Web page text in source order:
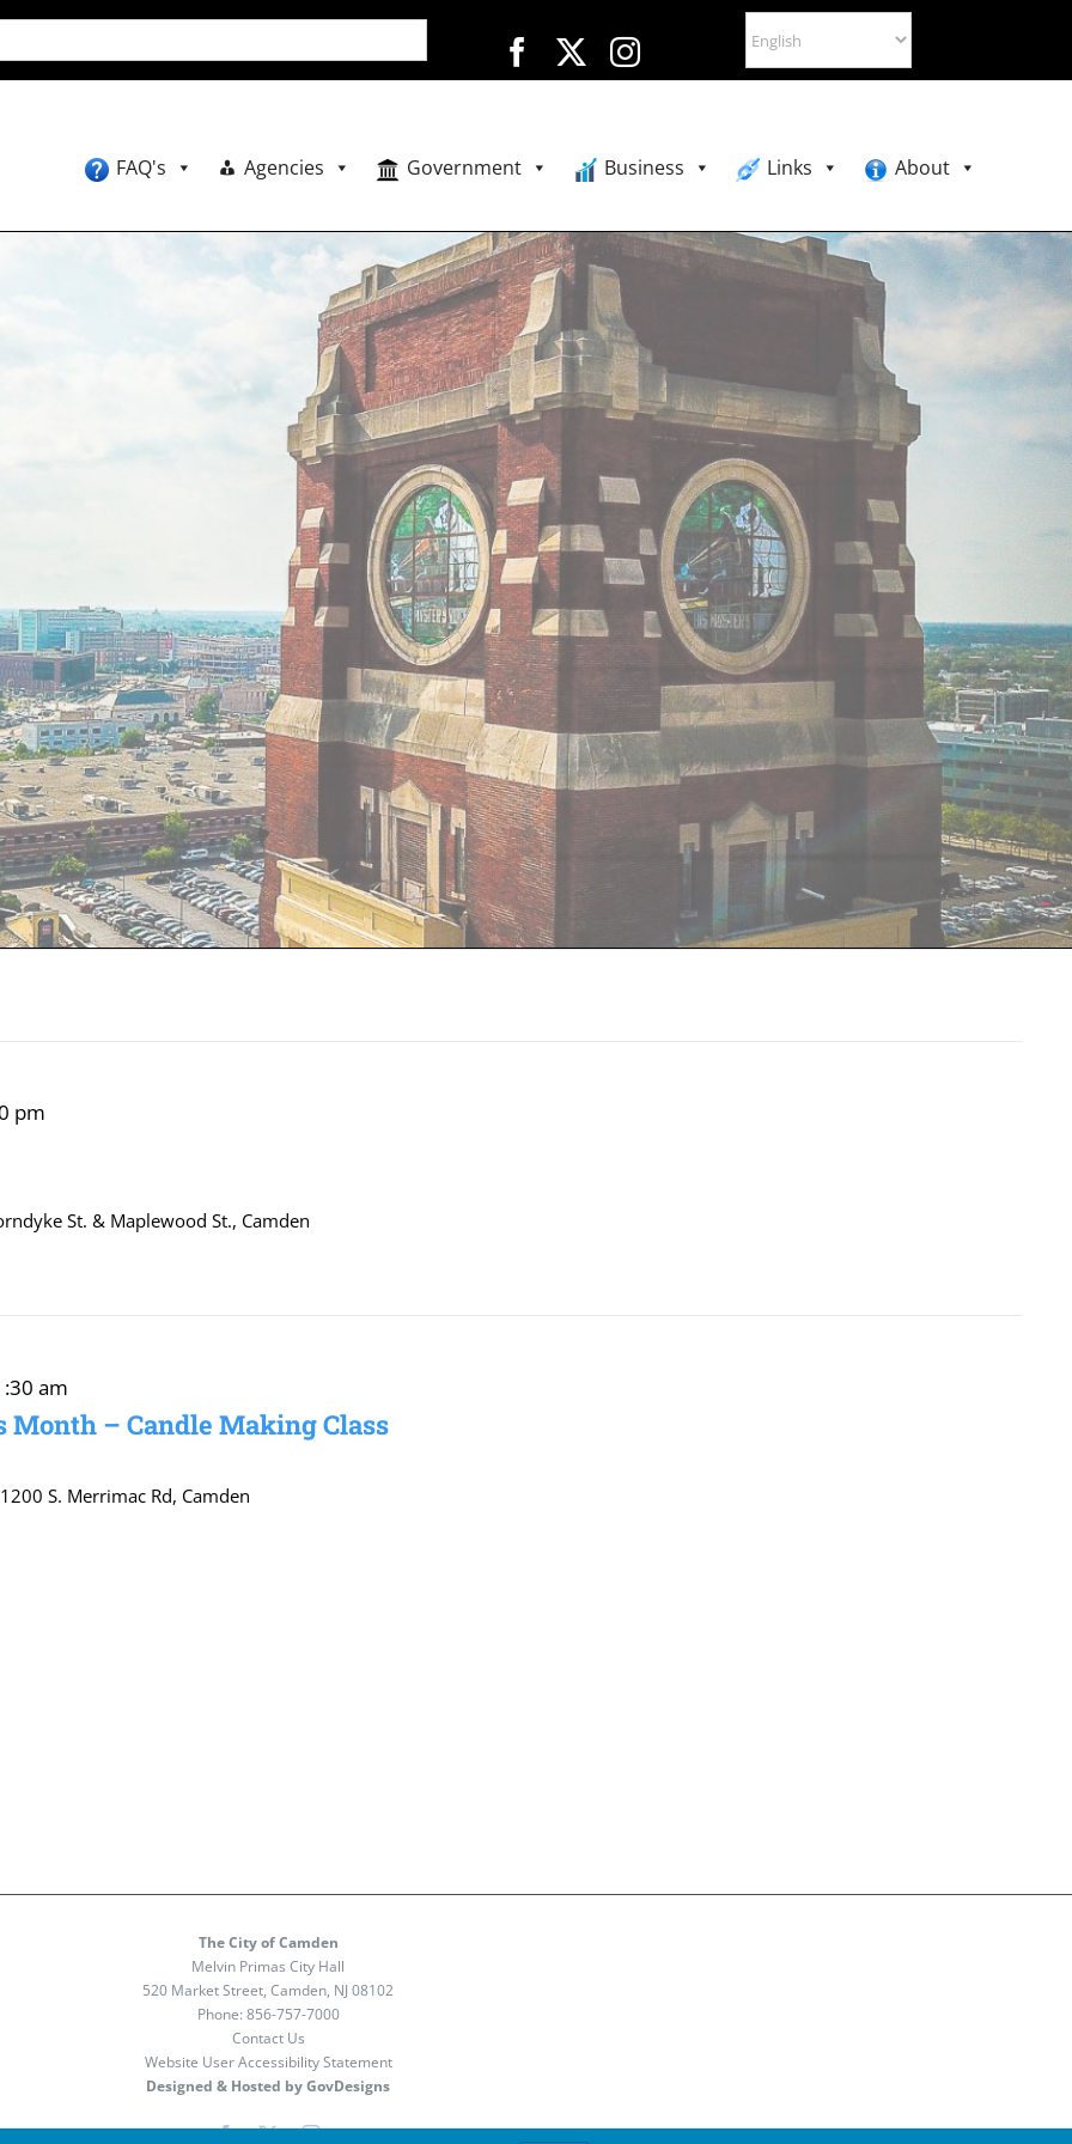
FAQ's Agencies Government Business Links About
pm
St. & Maplewood St., Camden
Month – Candle Making Class
am
1200 S. Merrimac Rd, Camden
The City of Camden
Melvin Primas City Hall
520 Market Street, Camden, NJ 08102
Phone: 856-757-7000
Contact Us
Website User Accessibility Statement
Designed & Hosted by GovDesigns
Facebook
X Instagram